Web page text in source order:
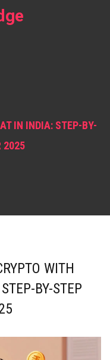
IN INDIA: STEP-BY-
2025
WITH
BY-STEP